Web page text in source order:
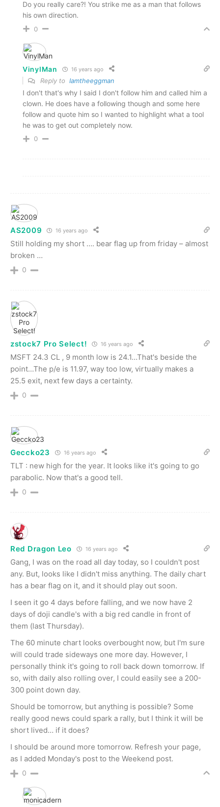
Do you really care?! You strike me as a man that follows
his own direction.
0
VinylMan 16 years ago
Reply to Iamtheeggman
I don't that's why I said I don't follow him and called him a
clown. He does have a following though and some here
follow and quote him so I wanted to highlight what a tool
he was to get out completely now.
0
AS2009 16 years ago
Still holding my short …. bear flag up from friday – almost
broken …
0
zstock7 Pro Select! 16 years ago
MSFT 24.3 CL , 9 month low is 24.1…That's beside the
point…The p/e is 11.97, way too low, virtually makes a
25.5 exit, next few days a certainty.
0
Geccko23 16 years ago
TLT : new high for the year. It looks like it's going to go
parabolic. Now that's a good tell.
0
Red Dragon Leo 16 years ago
Gang, I was on the road all day today, so I couldn't post
any. But, looks like I didn't miss anything. The daily chart
has a bear flag on it, and it should play out soon.
I seen it go 4 days before falling, and we now have 2
days of doji candle's with a big red candle in front of
them (last Thursday).
The 60 minute chart looks overbought now, but I'm sure
will could trade sideways one more day. However, I
personally think it's going to roll back down tomorrow. If
so, with daily also rolling over, I could easily see a 200-
300 point down day.
Should be tomorrow, but anything is possible? Some
really good news could spark a rally, but I think it will be
short lived… if it does?
I should be around more tomorrow. Refresh your page,
as I added Monday's post to the Weekend post.
0